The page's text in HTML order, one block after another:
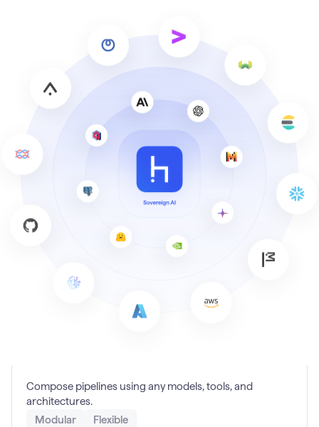
Compose pipelines using any models, tools, and
architectures.
Modular
Flexible